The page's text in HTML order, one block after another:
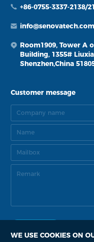
WE USE COOKIES ON
+86-0755-3337-2138/
info@senovatech.com
Room1909, Tower A
Building, 1355#
Shenzhen,China
Customer message